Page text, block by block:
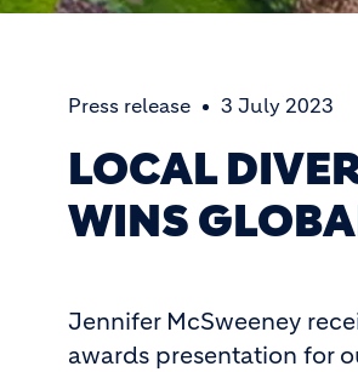
Press release 3 July 2023
LOCAL
WINS
Jennifer McSweeney
awards presentation for